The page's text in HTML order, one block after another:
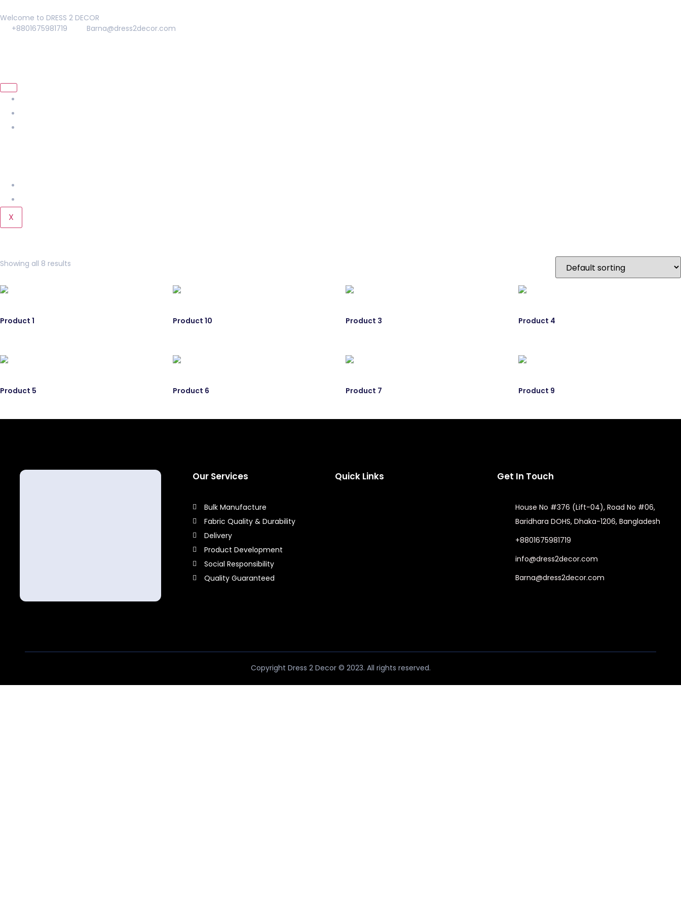
Welcome to DRESS 2 DECOR
+8801675981719
Barna@dress2decor.com
X
Showing all 8 results
Product 1 Product 10 Product 3 Product 4
Product 5 Product 6 Product 7 Product 9
Our Services
Bulk Manufacture
Fabric Quality & Durability
Delivery
Product Development
Social Responsibility
Quality Guaranteed
Quick Links Get In Touch
House No #376 (Lift-04), Road No #06,
Baridhara DOHS, Dhaka-1206, Bangladesh
+8801675981719
info@dress2decor.com
Barna@dress2decor.com
Copyright Dress 2 Decor © 2023. All rights reserved.